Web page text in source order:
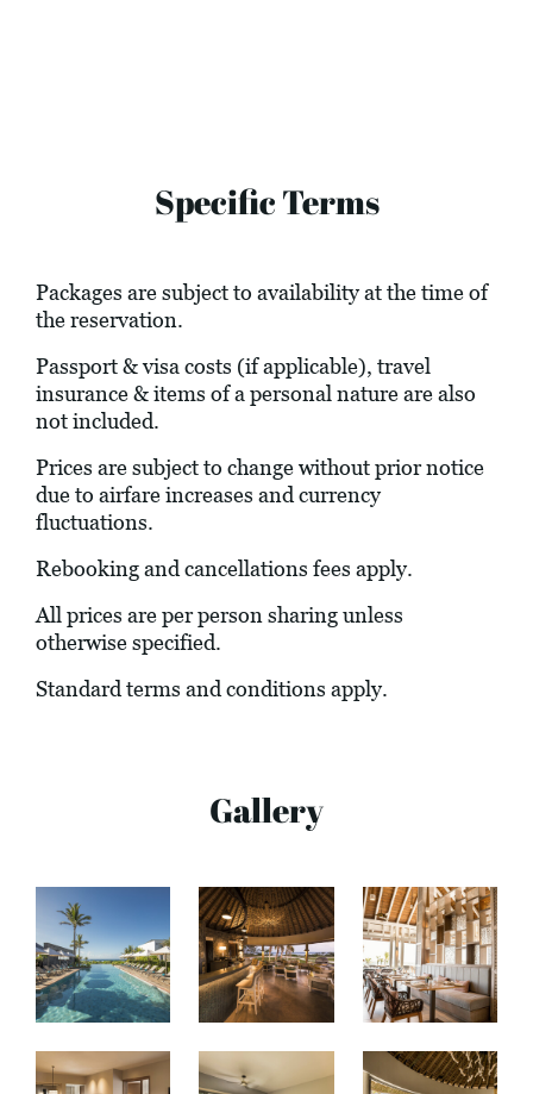
Specific Terms
Packages are subject to availability at the time of
the reservation.
Passport & visa costs (if applicable), travel
insurance & items of a personal nature are also
not included.
Prices are subject to change without prior notice
due to airfare increases and currency
fluctuations.
Rebooking and cancellations fees apply.
All prices are per person sharing unless
otherwise specified.
Standard terms and conditions apply.
Gallery